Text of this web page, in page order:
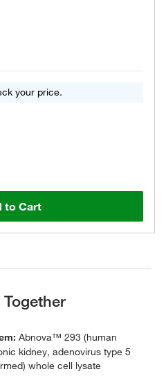
your price.
to Cart
Abnova™ 293 (human
kidney, adenovirus type 5
whole cell lysate